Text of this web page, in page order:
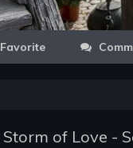
Favorite
Storm of Love -